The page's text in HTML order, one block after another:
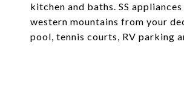
kitchen and baths. SS
western mountains from your
pool, tennis courts, RV parking